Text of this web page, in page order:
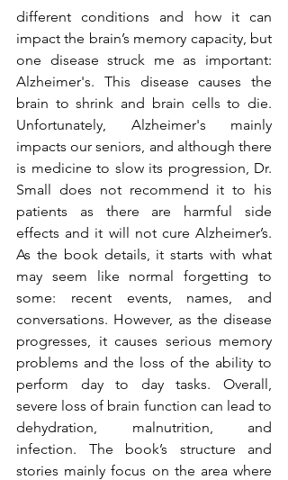
different conditions and how it can
impact the brain’s memory capacity, but
one disease struck me as important:
Alzheimer's. This disease causes the
brain to shrink and brain cells to die.
Unfortunately, Alzheimer's mainly
impacts our seniors, and although there
is medicine to slow its progression, Dr.
Small does not recommend it to his
patients as there are harmful side
effects and it will not cure Alzheimer’s.
As the book details, it starts with what
may seem like normal forgetting to
some: recent events, names, and
conversations. However, as the disease
progresses, it causes serious memory
problems and the loss of the ability to
perform day to day tasks. Overall,
severe loss of brain function can lead to
dehydration, malnutrition, and
infection. The book’s structure and
stories mainly focus on the area where